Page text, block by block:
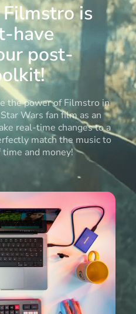
is
have
post-
the power of Filmstro in
Wars fan film as an
real-time changes to a
match the music to
time and money!